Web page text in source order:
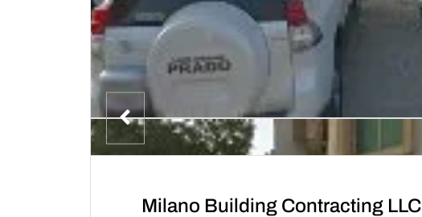
Milano Building Contracting LLC